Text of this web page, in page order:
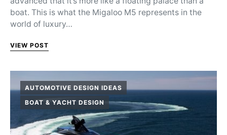
boat. This is what the Migaloo M5 represents in the
world of luxury…
VIEW POST
AUTOMOTIVE DESIGN IDEAS
BOAT & YACHT DESIGN